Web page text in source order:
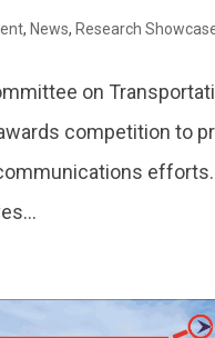
,News,Research
on
competition to
efforts.